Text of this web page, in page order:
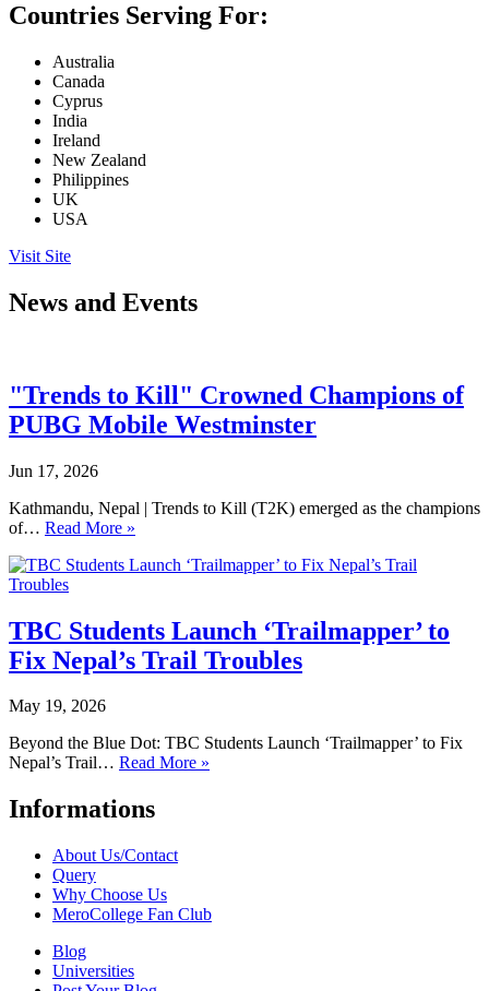
Countries Serving For:
Australia
Canada
Cyprus
India
Ireland
New Zealand
Philippines
UK
USA
Visit Site
News and Events
"Trends to Kill" Crowned Champions of
PUBG Mobile Westminster
Jun 17, 2026
Kathmandu, Nepal | Trends to Kill (T2K) emerged as the champions
of… Read More »
TBC Students Launch ‘Trailmapper’ to
Fix Nepal’s Trail Troubles
May 19, 2026
Beyond the Blue Dot: TBC Students Launch ‘Trailmapper’ to Fix
Nepal’s Trail… Read More »
Informations
About Us/Contact
Query
Why Choose Us
MeroCollege Fan Club
Blog
Universities